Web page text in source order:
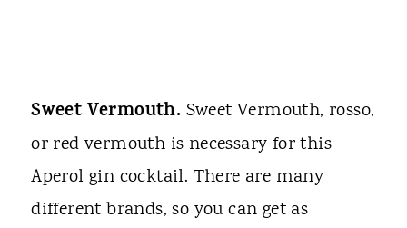
Sweet Vermouth. Sweet Vermouth, rosso,
or red vermouth is necessary for this
Aperol gin cocktail. There are many
different brands, so you can get as